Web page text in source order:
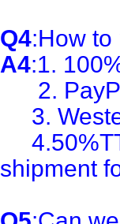
Q4:How to
A4:1.
2.
3.
shipment